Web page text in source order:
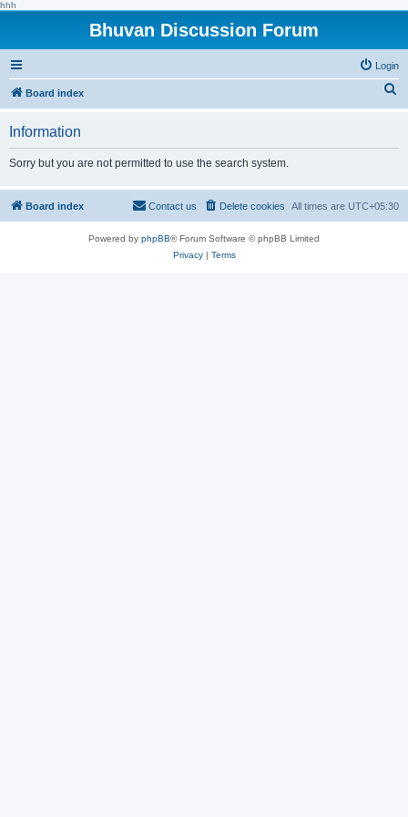
hhh
Bhuvan Discussion Forum
Login
Board index
h
Information
Sorry but you are not permitted to use the search system.
Board index All times are UTC+05:30
Delete cookies
Contact us
Powered by phpBB® Forum Software © phpBB Limited
Privacy| Terms